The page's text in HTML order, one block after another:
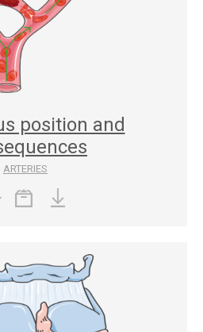
position and
ARTERIES